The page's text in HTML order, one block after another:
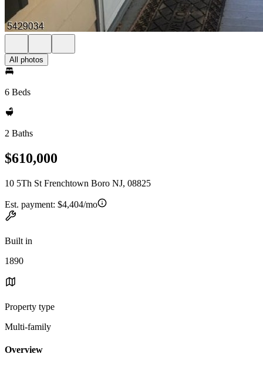
All photos
6 Beds
2 Baths
$610,000
10 5Th St Frenchtown Boro NJ, 08825
Est. payment: $4,404/mo
Built in
1890
Property type
Multi-family
Overview